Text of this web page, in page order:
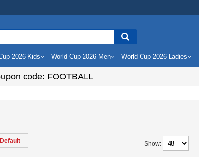
2026 Kids World Cup 2026 Men World Cup 2026 Ladies
code: FOOTBALL
Show:
Default